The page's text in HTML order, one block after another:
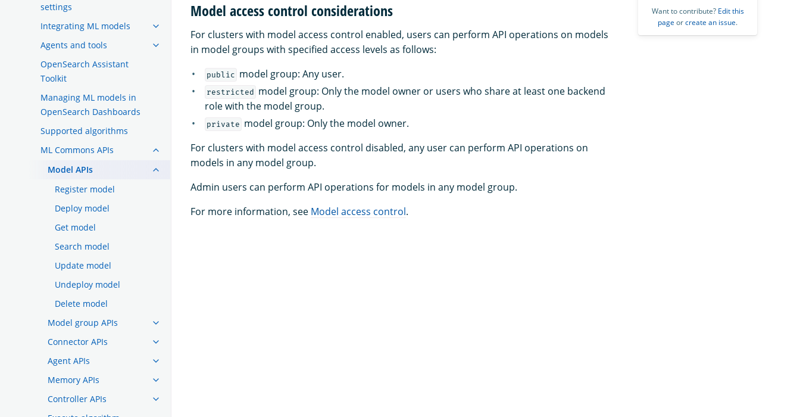
settings
Integrating ML models
Agents and tools
OpenSearch Assistant
Toolkit
Managing ML models in
OpenSearch Dashboards
Supported algorithms
ML Commons APIs
Model APIs
Register model
Deploy model
Get model
Search model
Update model
Undeploy model
Delete model
Model group APIs
Connector APIs
Agent APIs
Memory APIs
Controller APIs
Model access control considerations
For clusters with model access control enabled, users can perform API operations on models
in model groups with specified access levels as follows:
public model group: Any user.
restricted model group: Only the model owner or users who share at least one backend
role with the model group.
private model group: Only the model owner.
For clusters with model access control disabled, any user can perform API operations on
models in any model group.
Admin users can perform API operations for models in any model group.
For more information, see Model access control.
Want to contribute? Edit this
page orcreate an issue.